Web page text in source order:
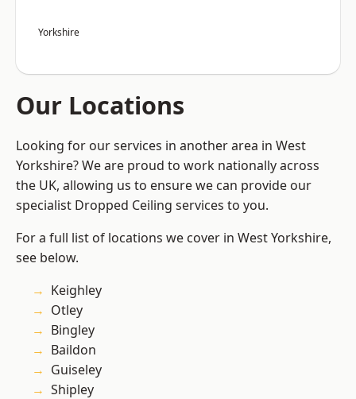
Yorkshire
Our Locations
Looking for our services in another area in West
Yorkshire? We are proud to work nationally across
the UK, allowing us to ensure we can provide our
specialist Dropped Ceiling services to you.
For a full list of locations we cover in West Yorkshire,
see below.
Keighley
Otley
Bingley
Baildon
Guiseley
Shipley